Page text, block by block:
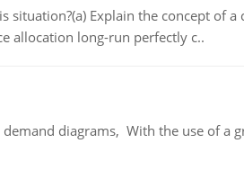
situation?(a) Explain the concept of
allocation long-run perfectly c..
diagrams, With the use of